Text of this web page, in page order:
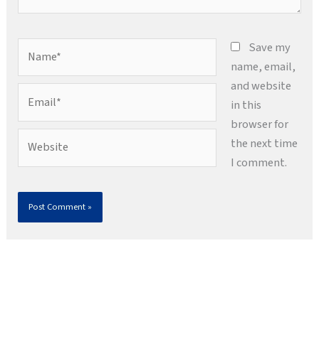
Save my
name, email,
and website
in this
browser for
the next time
I comment.